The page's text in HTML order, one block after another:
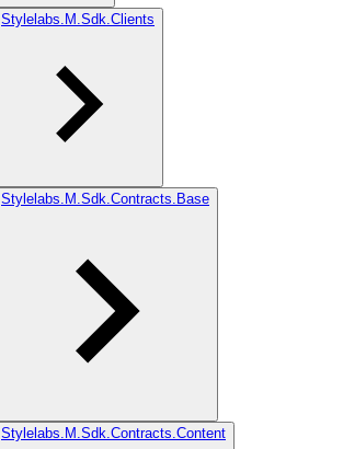
Stylelabs.M.Sdk.Clients
Stylelabs.M.Sdk.Contracts.Base
Stylelabs.M.Sdk.Contracts.Content